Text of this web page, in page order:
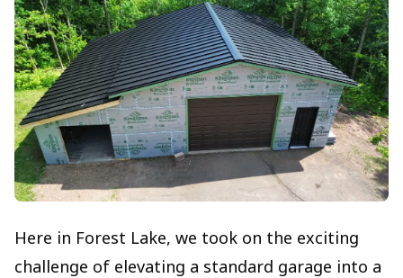
Here in Forest Lake, we took on the exciting
challenge of elevating a standard garage into a